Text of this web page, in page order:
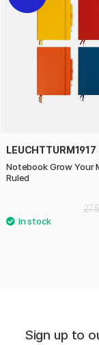
LEUCHTTURM1917
Notebook Grow Your
Ruled
Sign up to